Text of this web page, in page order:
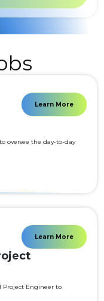
Learn More
oversee the day-to-day
Learn More
Project Engineer to